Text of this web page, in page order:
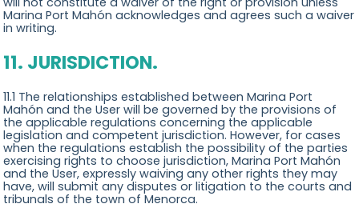
Marina Port Mahón acknowledges and agrees such a waiver
in writing.
11. JURISDICTION.
11.1 The relationships established between Marina Port
Mahón and the User will be governed by the provisions of
the applicable regulations concerning the applicable
legislation and competent jurisdiction. However, for cases
when the regulations establish the possibility of the parties
exercising rights to choose jurisdiction, Marina Port Mahón
and the User, expressly waiving any other rights they may
have, will submit any disputes or litigation to the courts and
tribunals of the town of Menorca.